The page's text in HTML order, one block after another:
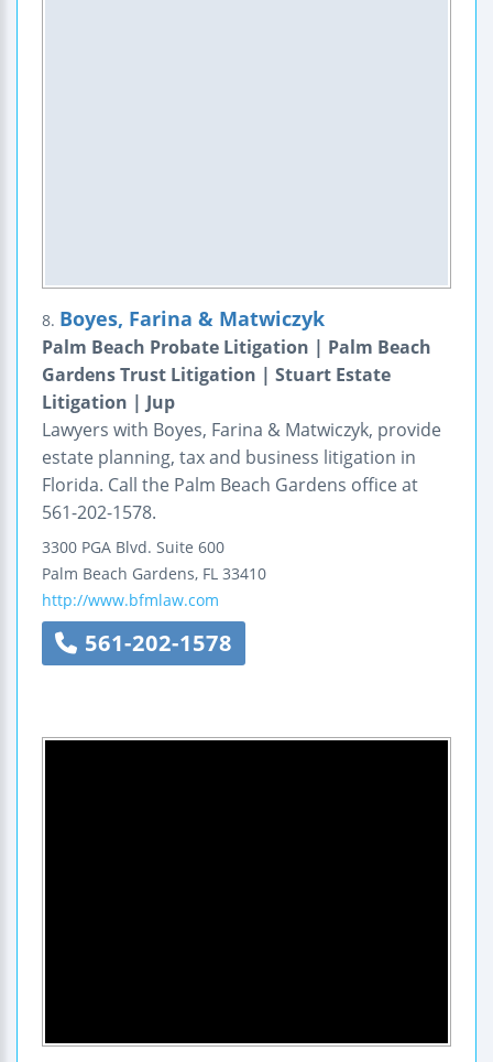
8. Boyes, Farina & Matwiczyk
Palm Beach Probate Litigation | Palm Beach
Gardens Trust Litigation | Stuart Estate
Litigation | Jup
Lawyers with Boyes, Farina & Matwiczyk, provide
estate planning, tax and business litigation in
Florida. Call the Palm Beach Gardens office at
561-202-1578.
3300 PGA Blvd. Suite 600
Palm Beach Gardens, FL 33410
http://www.bfmlaw.com
561-202-1578